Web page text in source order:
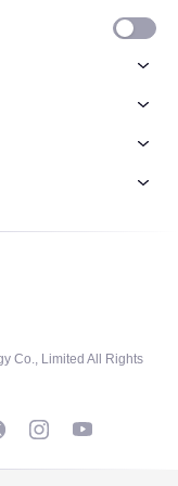
Co., Limited All Rights